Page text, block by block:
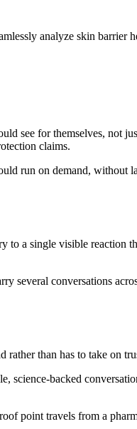
analyze skin barrier
see for themselves, not
claims.
run on demand, without
to a single visible reaction
several conversations
rather than has to take on
science-backed
point travels from a